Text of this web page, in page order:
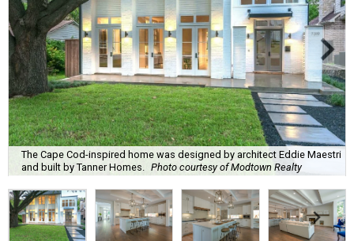
The Cape Cod-inspired home was designed by architect Eddie Maestri
and built by Tanner Homes.
Photo courtesy of Modtown Realty